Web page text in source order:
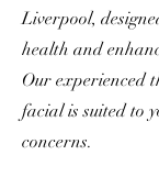
Liverpool,
health and
Our experienced
facial is suited to
concerns.